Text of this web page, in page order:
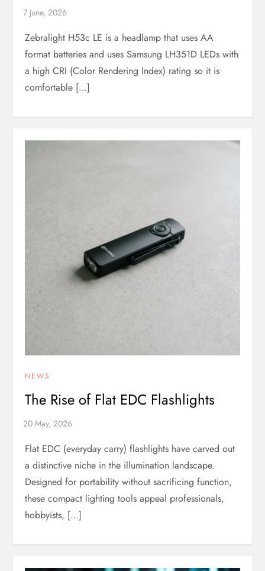
Zebralight H53c LE is a headlamp that uses AA
format batteries and uses Samsung LH351D LEDs with
a high CRI (Color Rendering Index) rating so it is
comfortable […]
NEWS
The Rise of Flat EDC Flashlights
Flat EDC (everyday carry) flashlights have carved out
a distinctive niche in the illumination landscape.
Designed for portability without sacrificing function,
these compact lighting tools appeal professionals,
hobbyists, […]